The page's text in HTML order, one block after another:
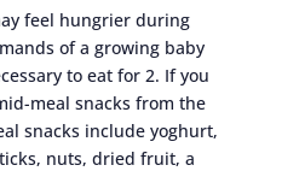
feel hungrier during
of a growing baby
to eat for 2. If you
meal snacks from the
snacks include yoghurt,
nuts, dried fruit, a